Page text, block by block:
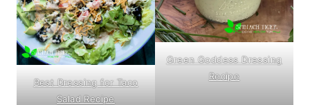
Best Dressing for Taco
Salad Recipe
Green Goddess Dressing
Recipe